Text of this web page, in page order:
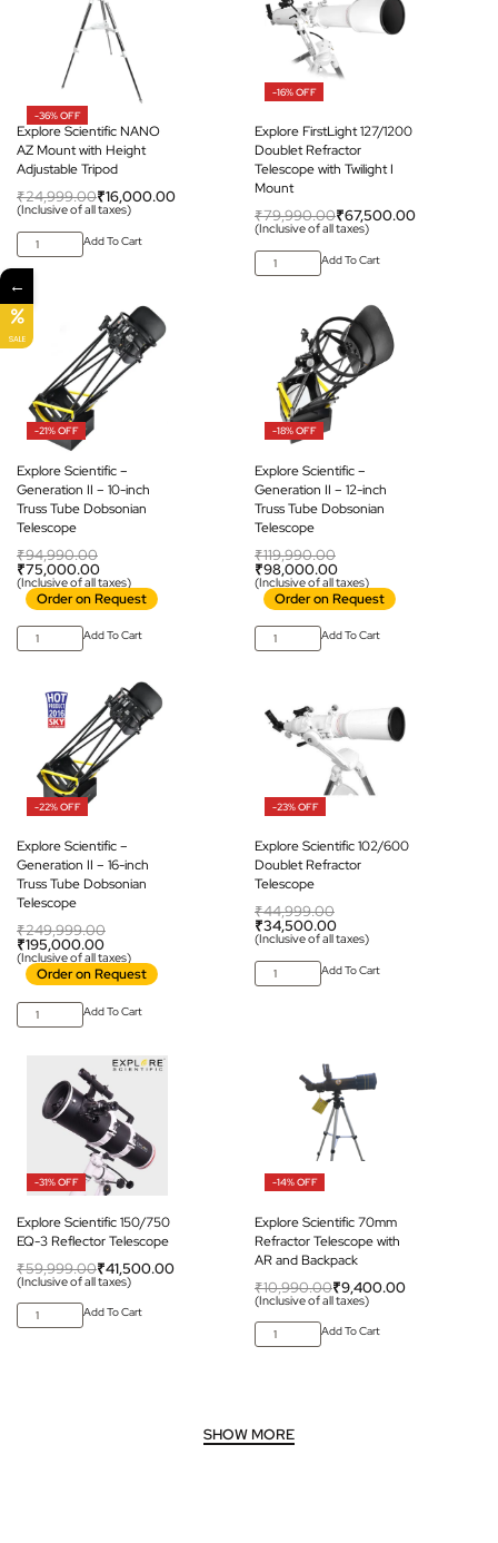
-36% OFF
Explore Scientific NANO
AZ Mount with Height
Adjustable Tripod
₹24,999.00₹16,000.00
(Inclusive of all taxes)
Add To Cart
-16% OFF
Explore FirstLight 127/1200
Doublet Refractor
Telescope with Twilight I
Mount
₹79,990.00₹67,500.00
(Inclusive of all taxes)
Add To Cart
-21% OFF
Explore Scientific –
Generation II – 10-inch
Truss Tube Dobsonian
Telescope
₹94,990.00
₹75,000.00
(Inclusive of all taxes)
Order on Request
Add To Cart
-18% OFF
Explore Scientific –
Generation II – 12-inch
Truss Tube Dobsonian
Telescope
₹119,990.00
₹98,000.00
(Inclusive of all taxes)
Order on Request
Add To Cart
-22% OFF
Explore Scientific –
Generation II – 16-inch
Truss Tube Dobsonian
Telescope
₹249,999.00
₹195,000.00
(Inclusive of all taxes)
Order on Request
Add To Cart
-23% OFF
Explore Scientific 102/600
Doublet Refractor
Telescope
₹44,999.00
₹34,500.00
(Inclusive of all taxes)
Add To Cart
-31% OFF
Explore Scientific 150/750
EQ-3 Reflector Telescope
₹59,999.00₹41,500.00
(Inclusive of all taxes)
Add To Cart
-14% OFF
Explore Scientific 70mm
Refractor Telescope with
AR and Backpack
₹10,990.00₹9,400.00
(Inclusive of all taxes)
Add To Cart
←
SALE